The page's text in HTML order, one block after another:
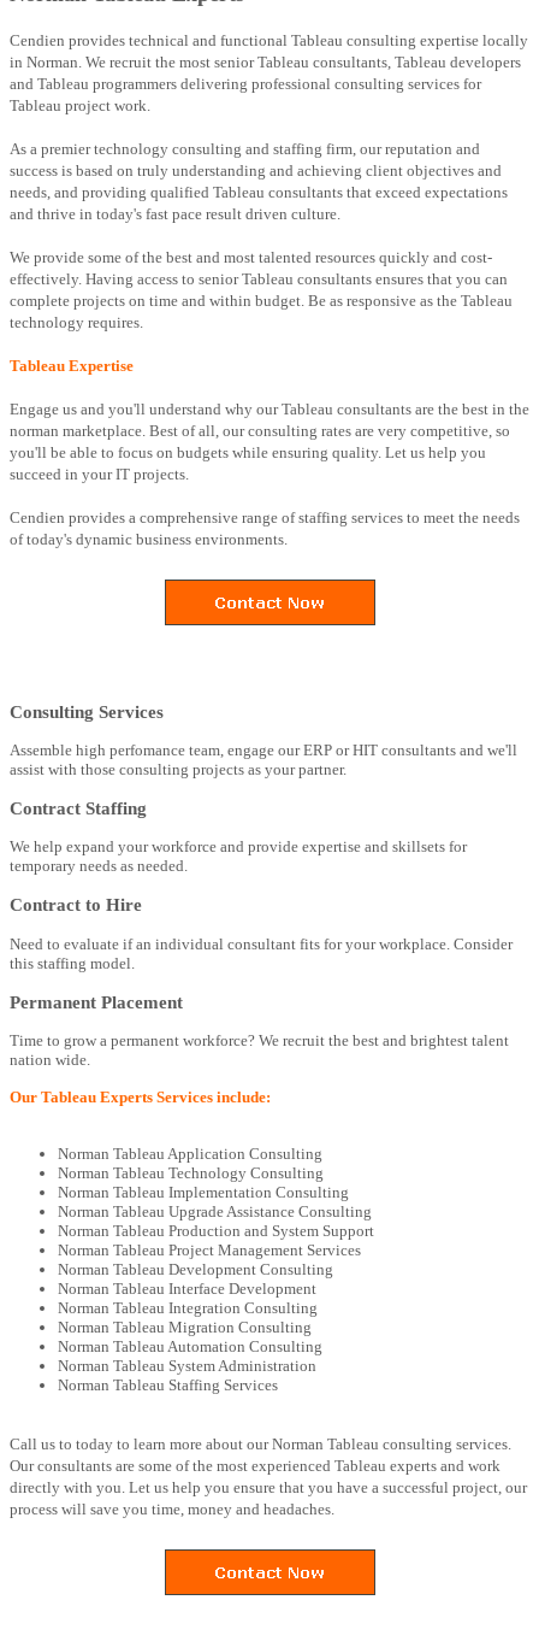
Cendien provides technical and functional Tableau consulting expertise locally
in Norman. We recruit the most senior Tableau consultants, Tableau developers
and Tableau programmers delivering professional consulting services for
Tableau project work.
As a premier technology consulting and staffing firm, our reputation and
success is based on truly understanding and achieving client objectives and
needs, and providing qualified Tableau consultants that exceed expectations
and thrive in today's fast pace result driven culture.
We provide some of the best and most talented resources quickly and cost-
effectively. Having access to senior Tableau consultants ensures that you can
complete projects on time and within budget. Be as responsive as the Tableau
technology requires.
Tableau Expertise
Engage us and you'll understand why our Tableau consultants are the best in the
norman marketplace. Best of all, our consulting rates are very competitive, so
you'll be able to focus on budgets while ensuring quality. Let us help you
succeed in your IT projects.
Cendien provides a comprehensive range of staffing services to meet the needs
of today's dynamic business environments.
Consulting Services
Assemble high perfomance team, engage our ERP or HIT consultants and we'll
assist with those consulting projects as your partner.
Contract Staffing
We help expand your workforce and provide expertise and skillsets for
temporary needs as needed.
Contract to Hire
Need to evaluate if an individual consultant fits for your workplace. Consider
this staffing model.
Permanent Placement
Time to grow a permanent workforce? We recruit the best and brightest talent
nation wide.
Our Tableau Experts Services include:
Norman Tableau Application Consulting
Norman Tableau Technology Consulting
Norman Tableau Implementation Consulting
Norman Tableau Upgrade Assistance Consulting
Norman Tableau Production and System Support
Norman Tableau Project Management Services
Norman Tableau Development Consulting
Norman Tableau Interface Development
Norman Tableau Integration Consulting
Norman Tableau Migration Consulting
Norman Tableau Automation Consulting
Norman Tableau System Administration
Norman Tableau Staffing Services
Call us to today to learn more about our Norman Tableau consulting services.
Our consultants are some of the most experienced Tableau experts and work
directly with you. Let us help you ensure that you have a successful project, our
process will save you time, money and headaches.